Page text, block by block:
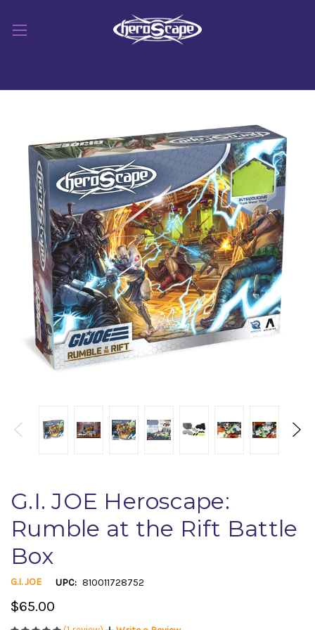
G.I. JOE Heroscape:
Rumble at the Rift Battle
Box
G.I. JOE UPC: 810011728752
$65.00